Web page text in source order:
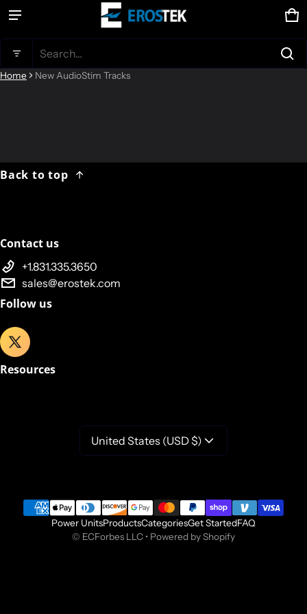
Search...
0
Product added to cart
Home New AudioStim Tracks
Back to top
Contact us
+1.831.335.3650
sales@erostek.com
Follow us
Resources
United States (USD $)
Payment methods
Power UnitsProductsCategoriesGet StartedFAQ
© ECForbes LLC • Powered by Shopify